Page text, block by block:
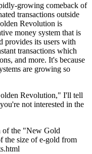
growing comeback of
transactions outside
Revolution is
money system that is
provides its users with
transactions which
and more. It's because
are growing so
Revolution," I'll tell
not interested in the
of the "New Gold
the size of e-gold from